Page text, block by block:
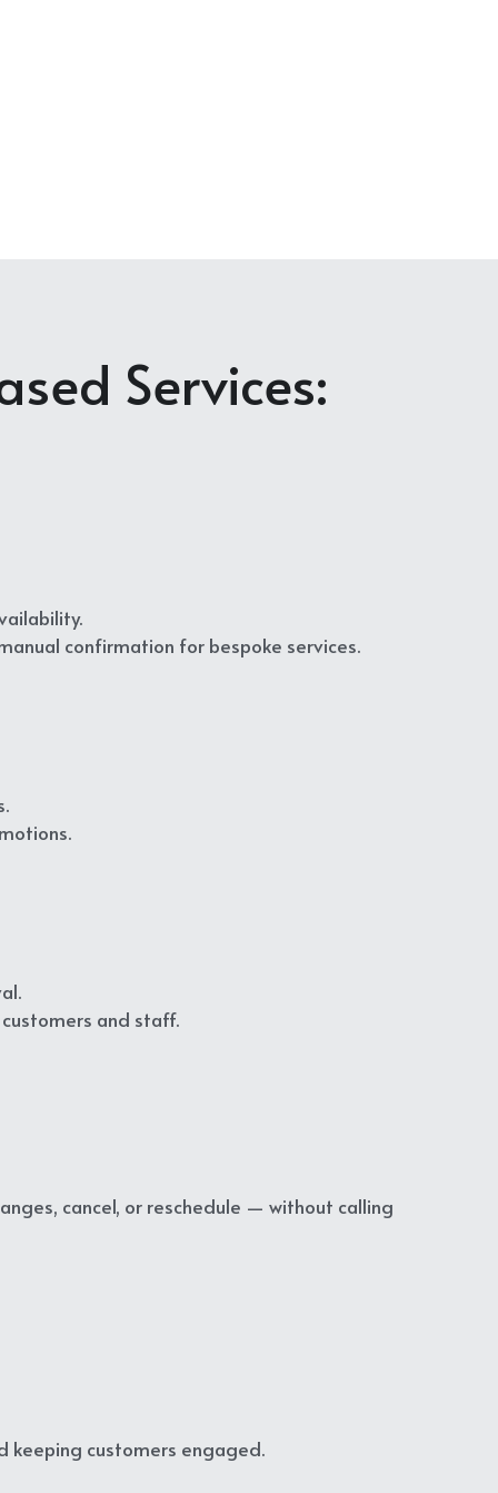
Services:
confirmation for bespoke services.
and staff.
cancel, or reschedule — without calling
keeping customers engaged.